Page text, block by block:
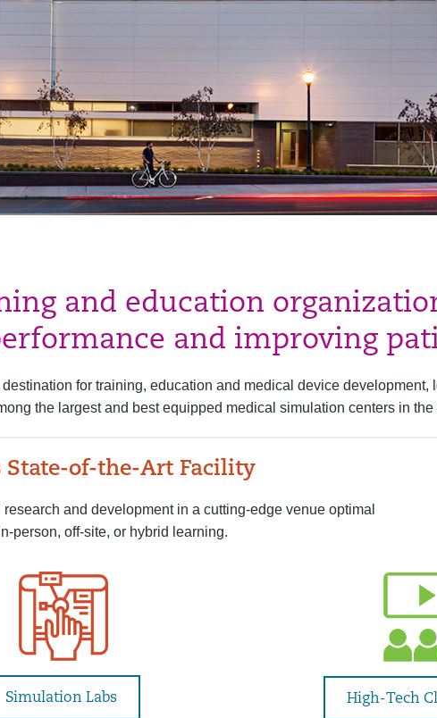
and education
and improving
for training, education and medical device development,
the largest and best equipped medical simulation centers in the
State-of-the-Art Facility
and development in a cutting-edge venue optimal
person, off-site, or hybrid learning.
Simulation Labs High-Tech